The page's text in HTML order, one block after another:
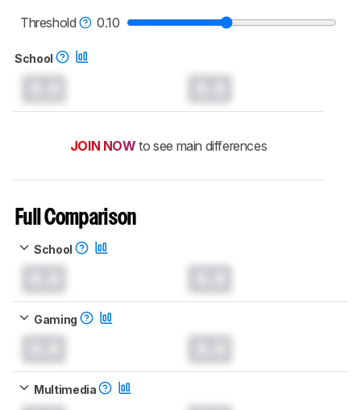
Threshold
0.10
School
JOIN NOW to see main differences
Full Comparison
School
Gaming
Multimedia